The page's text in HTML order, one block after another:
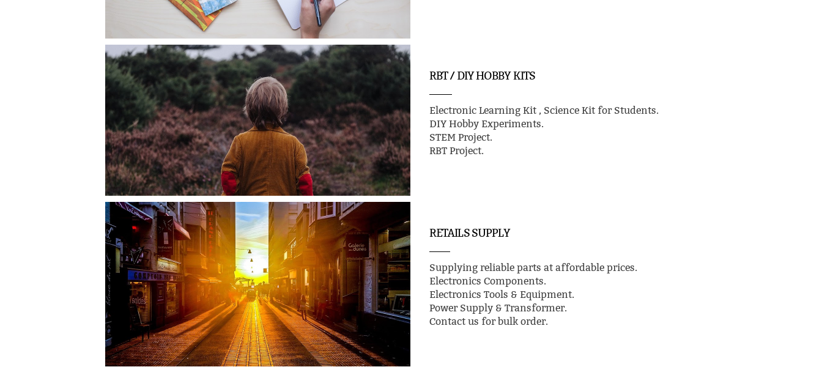
RBT / DIY HOBBY KITS
Electronic Learning Kit , Science Kit for Students.
DIY Hobby Experiments.
STEM Project.
RBT Project.
RETAILS SUPPLY
Supplying reliable parts at affordable prices.
Electronics Components.
Electronics Tools & Equipment.
Power Supply & Transformer.
Contact us for bulk order.